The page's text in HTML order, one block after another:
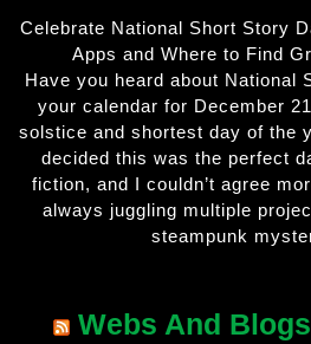
Celebrate National Short Story
Apps and Where to Find
Have you heard about National
your calendar for December
solstice and shortest day of the
decided this was the perfect
fiction, and I couldn’t agree
always juggling multiple
steampunk
Webs And